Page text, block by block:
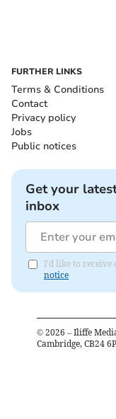
FURTHER LINKS
Terms & Conditions
Contact
Privacy policy
Jobs
Public notices
Get your
inbox
I'd like to receive
notice
© 2026 – Iliffe
Cambridge, CB24